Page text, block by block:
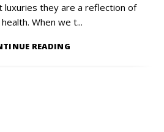
luxuries they are a reflection of
When we t...
READING